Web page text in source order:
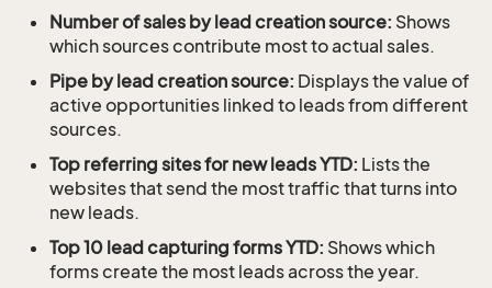
Number of sales by lead creation source: Shows
which sources contribute most to actual sales.
Pipe by lead creation source: Displays the value of
active opportunities linked to leads from different
sources.
Top referring sites for new leads YTD: Lists the
websites that send the most traffic that turns into
new leads.
Top 10 lead capturing forms YTD: Shows which
forms create the most leads across the year.